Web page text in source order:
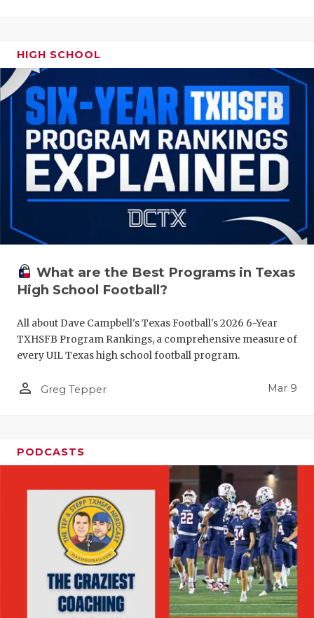
HIGH SCHOOL
What are the Best Programs in Texas
High School Football?
All about Dave Campbell's Texas Football's 2026 6-Year
TXHSFB Program Rankings, a comprehensive measure of
every UIL Texas high school football program.
person_outline Greg Tepper Mar 9
PODCASTS